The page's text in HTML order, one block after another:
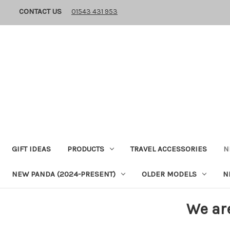
CONTACT US 01543 431 953
GIFT IDEAS PRODUCTS TRAVEL ACCESSORIES
NEW PANDA (2024-PRESENT) OLDER MODELS
We